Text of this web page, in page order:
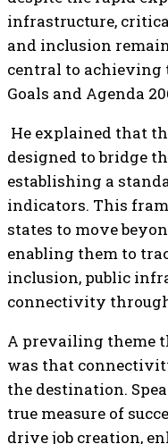
infrastructure,
and inclusion
central to achieving
Goals and Agenda
He explained that
designed to bridge
establishing a
indicators. This
states to move
enabling them to
inclusion, public
connectivity
A prevailing theme
was that
the destination.
true measure of
drive job creation,